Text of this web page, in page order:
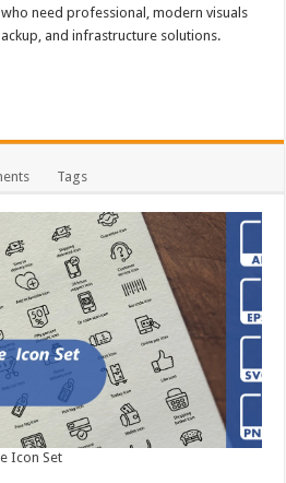
need professional, modern visuals
and infrastructure solutions.
Tags
Icon Set